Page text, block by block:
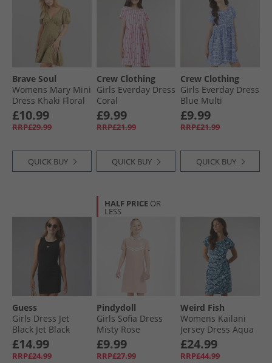
Brave Soul
Womens Mary Mini
Dress Khaki Floral
£10.99
RRP£29.99
QUICK BUY
Crew Clothing
Girls Everday Dress
Coral
£9.99
RRP£21.99
QUICK BUY
Crew Clothing
Girls Everday Dress
Blue Multi
Bluemulti
£9.99
RRP£21.99
QUICK BUY
Guess
Girls Dress Jet
Black Jet Black
A996
£14.99
RRP£24.99
HALF PRICE OR
LESS
Pindydoll
Girls Sofia Dress
Misty Rose
£9.99
RRP£27.99
Weird Fish
Womens Kailani
Jersey Dress Aqua
Marine
£24.99
RRP£44.99